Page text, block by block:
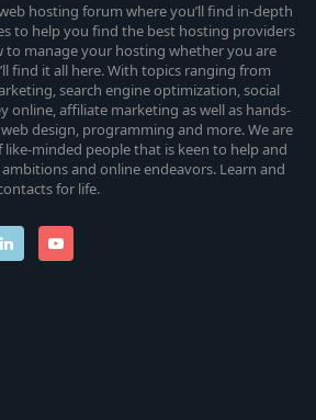
hosting forum where you’ll find in-depth
to help you find the best hosting providers
to manage your hosting whether you are
find it all here. With topics ranging from
search engine optimization, social
online, affiliate marketing as well as hands-
design, programming and more. We are
minded people that is keen to help and
and online endeavors. Learn and
for life.